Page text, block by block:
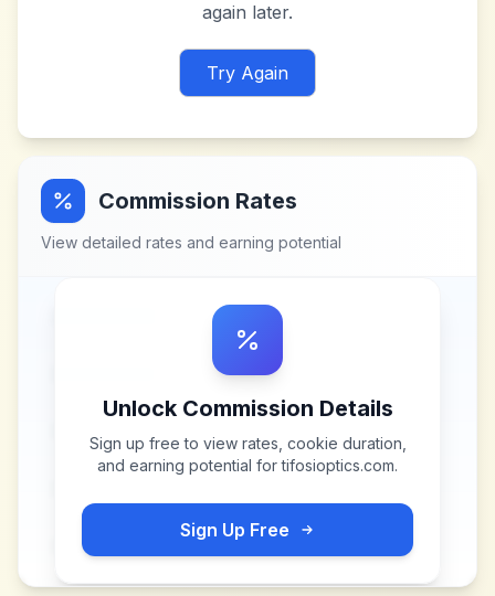
again later.
Try Again
Commission Rates
View detailed rates and earning potential
Unlock Commission Details
Sign up free to view rates, cookie duration,
and earning potential fortifosioptics.com.
Sign Up Free